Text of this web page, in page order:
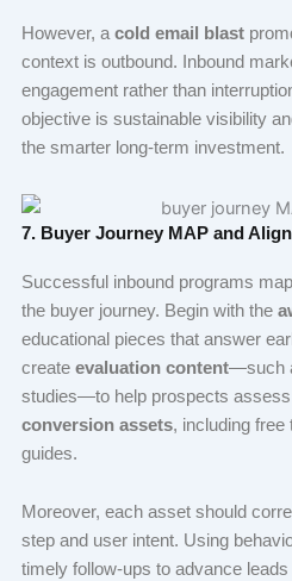
However, acold email blast
context is outbound. Inbound
engagement rather than
objective is sustainable visibility
the smarter long-term investment.
7. Buyer Journey MAP and Align
Successful inbound programs
the buyer journey. Begin with the
educational pieces that answer
create evaluation content—such
studies—to help prospects assess
conversion assets, including free
guides.
Moreover, each asset should
step and user intent. Using
timely follow-ups to advance